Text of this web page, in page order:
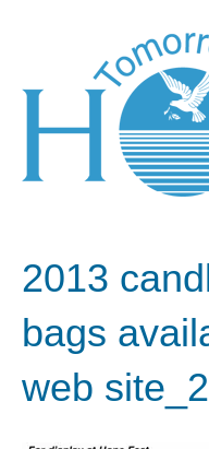
2013
bags
web